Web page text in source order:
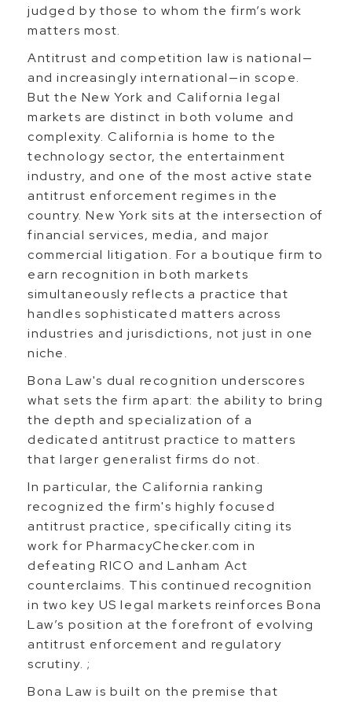
judged by those to whom the firm’s work
matters most.
Antitrust and competition law is national—
and increasingly international—in scope.
But the New York and California legal
markets are distinct in both volume and
complexity. California is home to the
technology sector, the entertainment
industry, and one of the most active state
antitrust enforcement regimes in the
country. New York sits at the intersection of
financial services, media, and major
commercial litigation. For a boutique firm to
earn recognition in both markets
simultaneously reflects a practice that
handles sophisticated matters across
industries and jurisdictions, not just in one
niche.
Bona Law's dual recognition underscores
what sets the firm apart: the ability to bring
the depth and specialization of a
dedicated antitrust practice to matters
that larger generalist firms do not.
In particular, the California ranking
recognized the firm's highly focused
antitrust practice, specifically citing its
work for PharmacyChecker.com in
defeating RICO and Lanham Act
counterclaims. This continued recognition
in two key US legal markets reinforces Bona
Law’s position at the forefront of evolving
antitrust enforcement and regulatory
scrutiny. ;
Bona Law is built on the premise that